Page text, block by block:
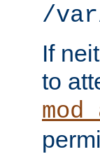
/
If
to